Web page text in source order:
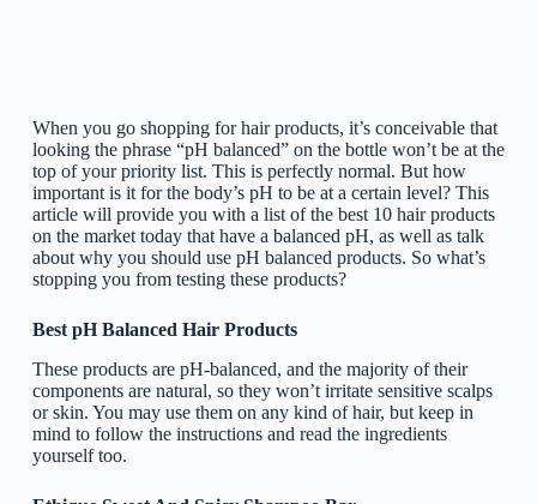
When you go shopping for hair products, it’s conceivable that
looking the phrase “pH balanced” on the bottle won’t be at the
top of your priority list. This is perfectly normal. But how
important is it for the body’s pH to be at a certain level? This
article will provide you with a list of the best 10 hair products
on the market today that have a balanced pH, as well as talk
about why you should use pH balanced products. So what’s
stopping you from testing these products?
Best pH Balanced Hair Products
These products are pH-balanced, and the majority of their
components are natural, so they won’t irritate sensitive scalps
or skin. You may use them on any kind of hair, but keep in
mind to follow the instructions and read the ingredients
yourself too.